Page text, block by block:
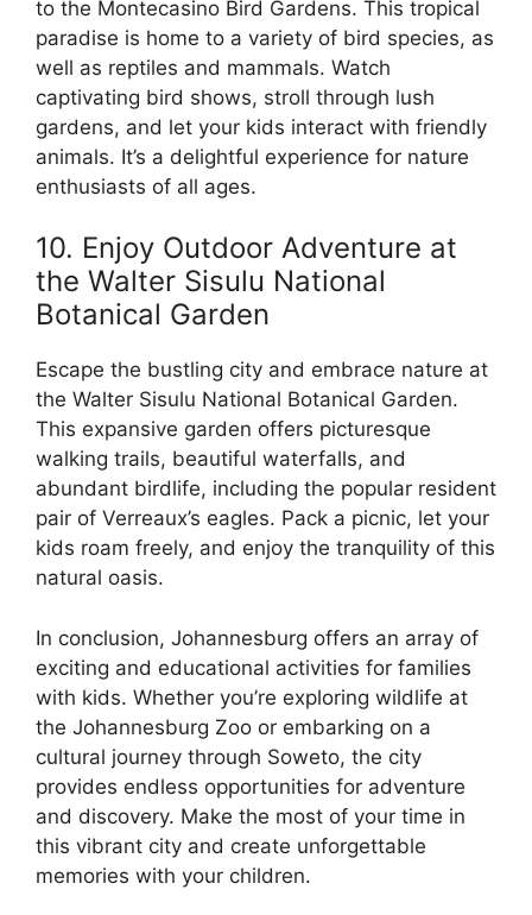
to the Montecasino Bird Gardens. This tropical
paradise is home to a variety of bird species, as
well as reptiles and mammals. Watch
captivating bird shows, stroll through lush
gardens, and let your kids interact with friendly
animals. It’s a delightful experience for nature
enthusiasts of all ages.
10. Enjoy Outdoor Adventure at
the Walter Sisulu National
Botanical Garden
Escape the bustling city and embrace nature at
the Walter Sisulu National Botanical Garden.
This expansive garden offers picturesque
walking trails, beautiful waterfalls, and
abundant birdlife, including the popular resident
pair of Verreaux’s eagles. Pack a picnic, let your
kids roam freely, and enjoy the tranquility of this
natural oasis.
In conclusion, Johannesburg offers an array of
exciting and educational activities for families
with kids. Whether you’re exploring wildlife at
the Johannesburg Zoo or embarking on a
cultural journey through Soweto, the city
provides endless opportunities for adventure
and discovery. Make the most of your time in
this vibrant city and create unforgettable
memories with your children.